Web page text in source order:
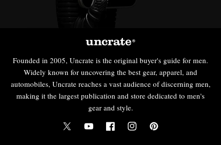
Founded in 2005, Uncrate is the original buyer's guide for men.
Widely known for uncovering the best gear, apparel, and
automobiles, Uncrate reaches a vast audience of discerning men,
making it the largest publication and store dedicated to men's
gear and style.